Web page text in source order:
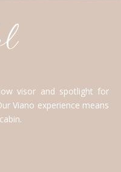
visor and spotlight for
Viano experience means